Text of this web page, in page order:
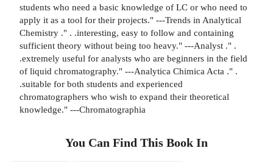
students who need a basic knowledge of LC or who need to
apply it as a tool for their projects." ---Trends in Analytical
Chemistry ." . .interesting, easy to follow and containing
sufficient theory without being too heavy." ---Analyst ." .
.extremely useful for analysts who are beginners in the field
of liquid chromatography." ---Analytica Chimica Acta ." .
.suitable for both students and experienced
chromatographers who wish to expand their theoretical
knowledge." ---Chromatographia
You Can Find This Book In